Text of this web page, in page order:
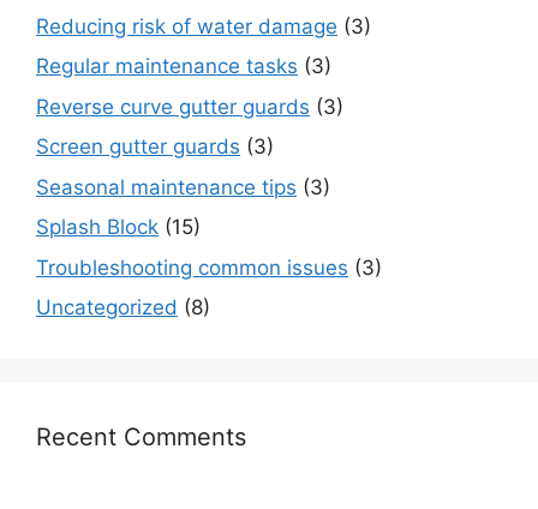
Reducing risk of water damage (3)
Regular maintenance tasks (3)
Reverse curve gutter guards (3)
Screen gutter guards (3)
Seasonal maintenance tips (3)
Splash Block (15)
Troubleshooting common issues (3)
Uncategorized (8)
Recent Comments